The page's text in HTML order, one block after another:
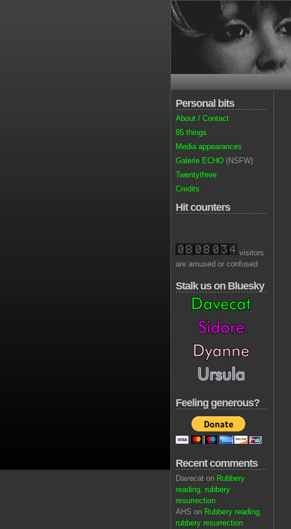
Personal bits
About / Contact
85 things
Media appearances
Galerie ECHO (NSFW)
Twentythree
Credits
Hit counters
visitors
are amused or confused
Stalk us on Bluesky
Feeling generous?
Recent comments
Davecat on Rubbery
reading, rubbery
resurrection
AHS on Rubbery reading,
rubbery resurrection